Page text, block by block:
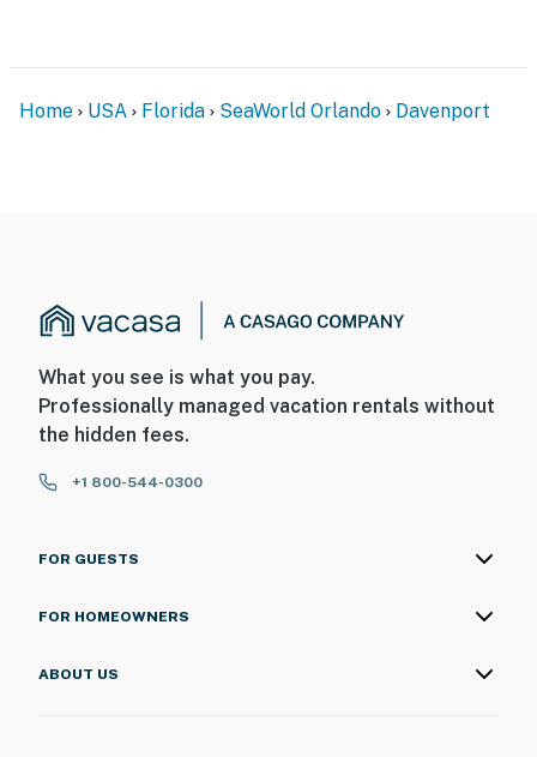
person must stay in the home throughout the
Home USA Florida SeaWorld Orlando Davenport
What you see is what you pay.
Professionally managed vacation rentals without
the hidden fees.
+1 800-544-0300
FOR GUESTS
FOR HOMEOWNERS
ABOUT US